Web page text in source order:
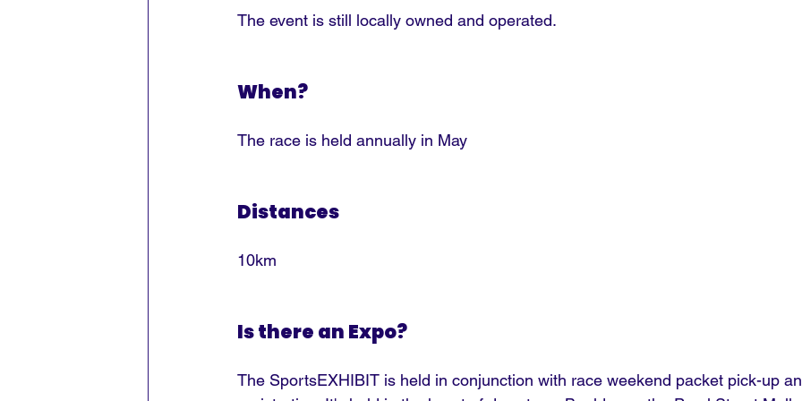
The event is still locally owned and operated.
When?
The race is held annually in May
Distances
10km
Is there an Expo?
The SportsEXHIBIT is held in conjunction with race weekend packet pick-up